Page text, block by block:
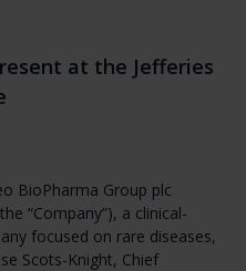
at the Jefferies
BioPharma Group plc
“Company”), a clinical-
focused on rare diseases,
Scots-Knight, Chief